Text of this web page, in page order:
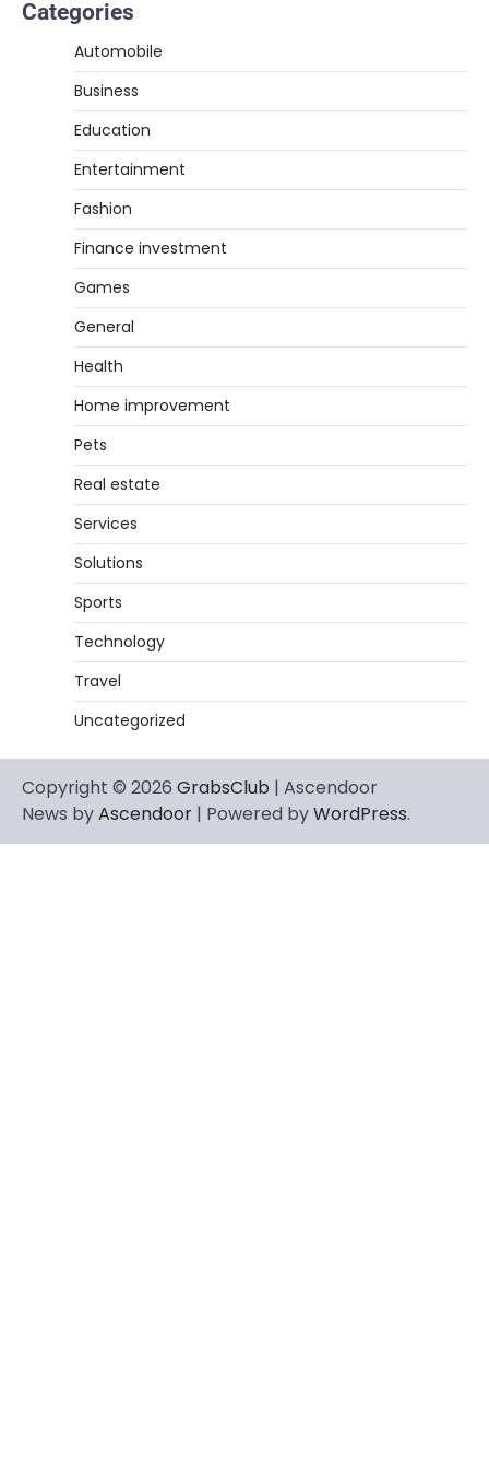
Categories
Automobile
Business
Education
Entertainment
Fashion
Finance investment
Games
General
Health
Home improvement
Pets
Real estate
Services
Solutions
Sports
Technology
Travel
Uncategorized
Copyright © 2026 GrabsClub | Ascendoor
News byAscendoor | Powered byWordPress.